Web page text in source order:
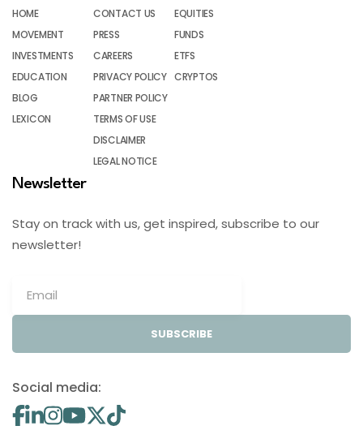
HOME
MOVEMENT
INVESTMENTS
EDUCATION
BLOG
LEXICON
CONTACT US
PRESS
CAREERS
PRIVACY POLICY
PARTNER POLICY
TERMS OF USE
DISCLAIMER
LEGAL NOTICE
EQUITIES
FUNDS
ETFS
CRYPTOS
Newsletter
Stay on track with us, get inspired, subscribe to our
newsletter!
SUBSCRIBE
Social media: